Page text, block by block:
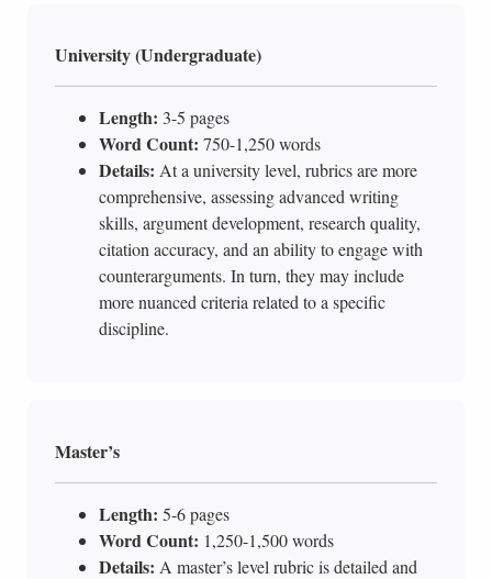
University (Undergraduate)
Length: 3-5 pages
Word Count: 750-1,250 words
Details: At a university level, rubrics are more
comprehensive, assessing advanced writing
skills, argument development, research quality,
citation accuracy, and an ability to engage with
counterarguments. In turn, they may include
more nuanced criteria related to a specific
discipline.
Master’s
Length: 5-6 pages
Word Count: 1,250-1,500 words
Details: A master’s level rubric is detailed and